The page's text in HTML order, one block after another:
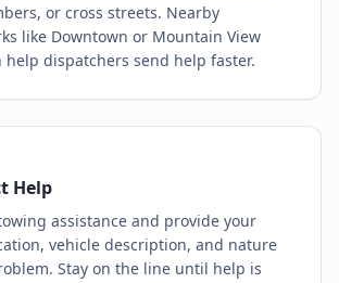
or cross streets. Nearby
like Downtown or Mountain View
help dispatchers send help faster.
Help
assistance and provide your
vehicle description, and nature
Stay on the line until help is